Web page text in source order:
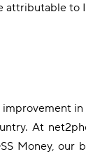
attributable to
At
Money, our